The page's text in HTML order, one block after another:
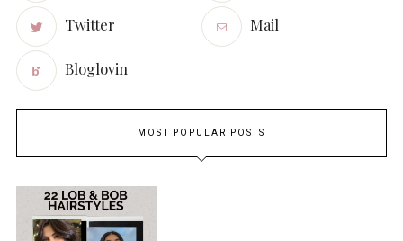
Twitter Mail
Bloglovin
MOST POPULAR POSTS